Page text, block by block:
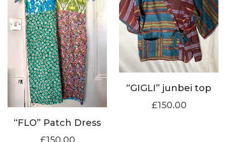
“FLO” Patch Dress
£150.00
“GIGLI” junbei top
£150.00